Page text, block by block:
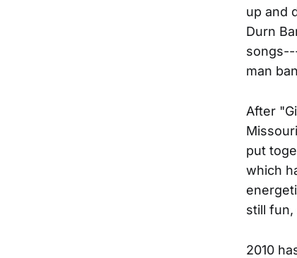
up and
Durn
man
After
put
which
still fun,
2010